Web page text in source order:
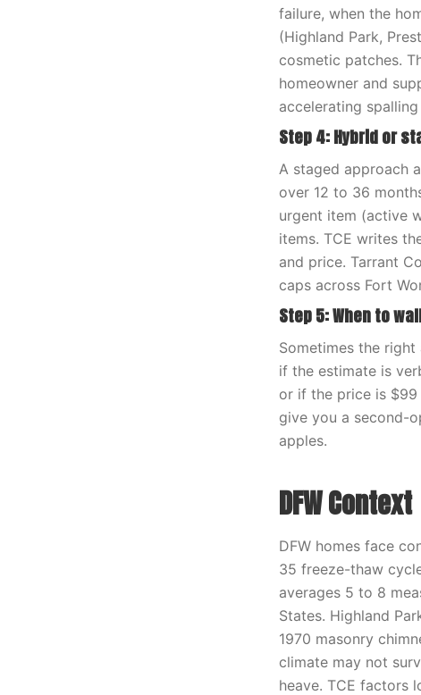
failure, when the
(Highland Park,
cosmetic patches.
homeowner and
accelerating
Step 4: Hybrid or
A staged approach
over 12 to 36
urgent item (active
items. TCE writes
and price. Tarrant
caps across Fort
Step 5: When to
Sometimes the
if the estimate is
or if the price is $99
give you a second-
apples.
DFW Context
DFW homes face
35 freeze-thaw
averages 5 to 8
States. Highland
1970 masonry
climate may not
heave. TCE factors